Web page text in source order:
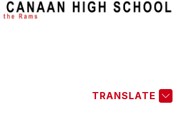
TRANSLATE